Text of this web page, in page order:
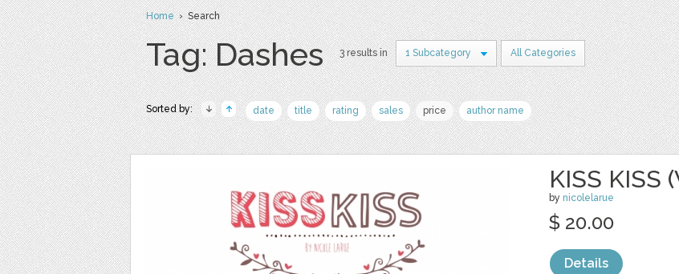
Home› Search
Tag: Dashes 3 results in 1 Subcategory All Categories
Sorted by: date title rating sales price author name
KISS KISS
by nicolelarue
$ 20.00
Details